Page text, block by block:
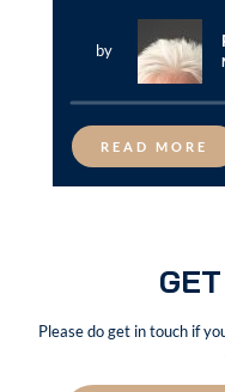
by
READ MORE
Please do get in touch if